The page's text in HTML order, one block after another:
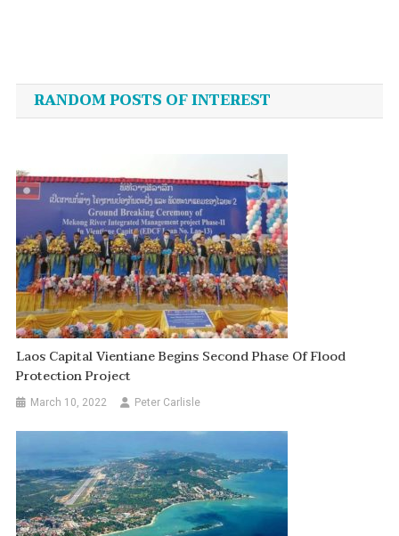
navigation
RANDOM POSTS OF INTEREST
Laos Capital Vientiane Begins Second Phase Of Flood
Protection Project
March 10, 2022 Peter Carlisle